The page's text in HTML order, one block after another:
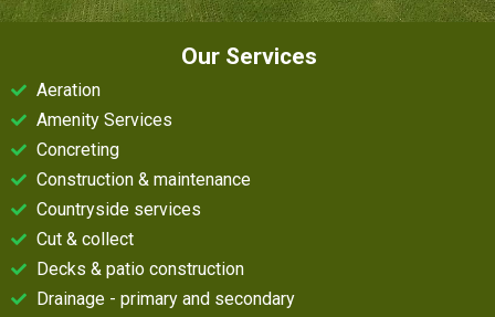
Our Services
Aeration
Amenity Services
Concreting
Construction & maintenance
Countryside services
Cut & collect
Decks & patio construction
Drainage - primary and secondary